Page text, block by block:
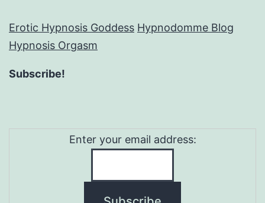
Erotic Hypnosis Goddess Hypnodomme Blog
Hypnosis Orgasm
Subscribe!
Enter your email address: